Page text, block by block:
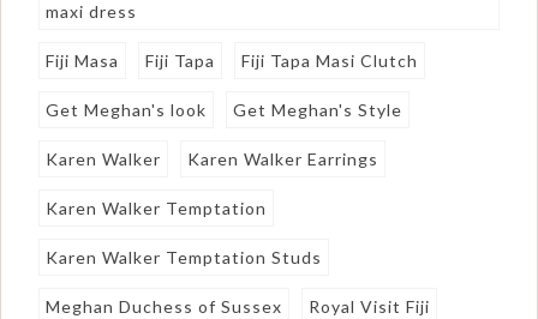
maxi dress
Fiji Masa Fiji Tapa Fiji Tapa Masi Clutch
Get Meghan's look Get Meghan's Style
Karen Walker Karen Walker Earrings
Karen Walker Temptation
Karen Walker Temptation Studs
Meghan Duchess of Sussex Royal Visit Fiji